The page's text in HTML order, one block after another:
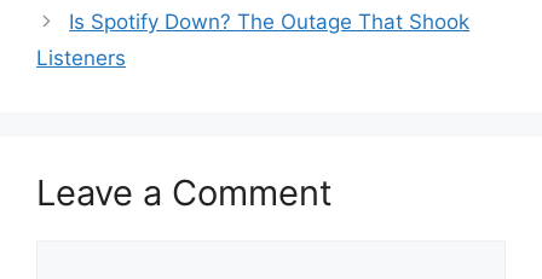
Is Spotify Down? The Outage That Shook
Listeners
Leave a Comment